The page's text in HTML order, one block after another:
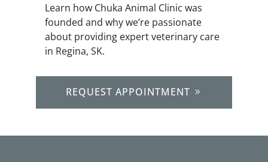
Learn how Chuka Animal Clinic was
founded and why we’re passionate
about providing expert veterinary care
in Regina, SK.
REQUEST APPOINTMENT